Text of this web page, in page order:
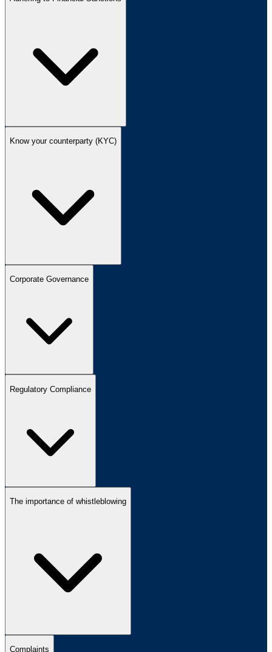
Know your counterparty (KYC)
Corporate Governance
Regulatory Compliance
The importance of whistleblowing
Complaints